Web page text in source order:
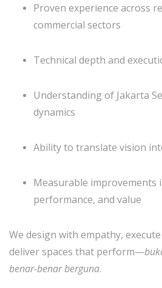
Proven experience across
commercial sectors
Technical depth and
Understanding of Jakarta
dynamics
Ability to translate vision
Measurable improvements
performance, and value
We design with empathy,
deliver spaces that perform—
benar-benar berguna.